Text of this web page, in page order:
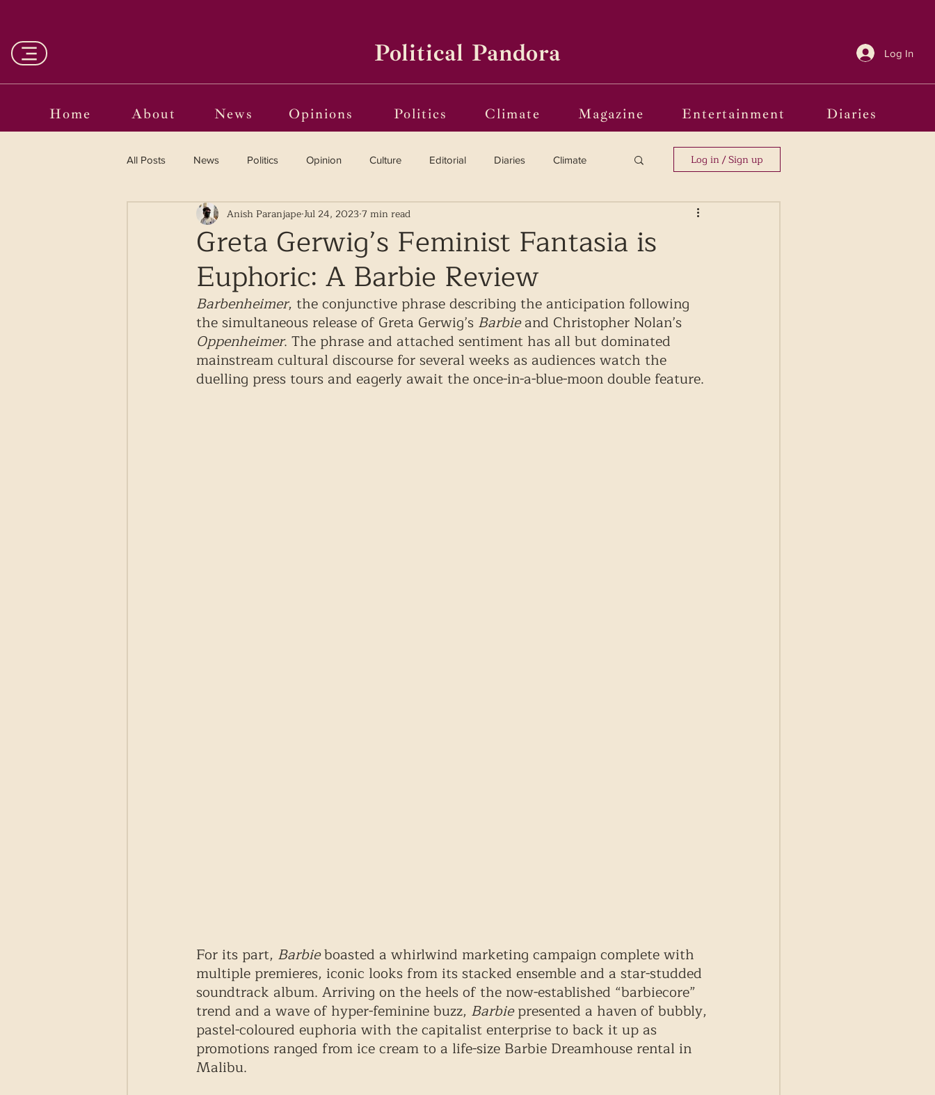
Political Pandora Log In
Home About News Opinions Politics Climate Magazine Entertainment Diaries
All Posts News Politics Opinion Culture Editorial Diaries Climate
Entertainment Curated Reviews Vinyl
Language in the Breaches Wri(o)ting from the Margins Frames of Reference
Log in / Sign up
Greta Gerwig’s Feminist Fantasia is
Euphoric: A Barbie Review
Anish ParanjapeJul 24, 20237 min read
Barbenheimer, the conjunctive phrase describing the anticipation following
the simultaneous release of Greta Gerwig’s Barbie and Christopher Nolan’s
Oppenheimer. The phrase and attached sentiment has all but dominated
mainstream cultural discourse for several weeks as audiences watch the
duelling press tours and eagerly await the once-in-a-blue-moon double feature.
For its part, Barbie boasted a whirlwind marketing campaign complete with
multiple premieres, iconic looks from its stacked ensemble and a star-studded
soundtrack album. Arriving on the heels of the now-established “barbiecore”
trend and a wave of hyper-feminine buzz, Barbie presented a haven of bubbly,
pastel-coloured euphoria with the capitalist enterprise to back it up as
promotions ranged from ice cream to a life-size Barbie Dreamhouse rental in
Malibu.